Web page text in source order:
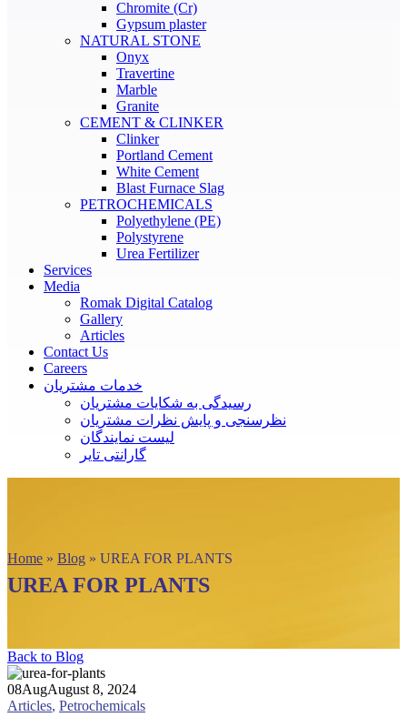
Chromite (Cr)
Gypsum plaster
NATURAL STONE
Onyx
Travertine
Marble
Granite
CEMENT & CLINKER
Clinker
Portland Cement
White Cement
Blast Furnace Slag
PETROCHEMICALS
Polyethylene (PE)
Polystyrene
Urea Fertilizer
Services
Media
Romak Digital Catalog
Gallery
Articles
Contact Us
Careers
خدمات مشتریان
رسیدگی به شکایات مشتریان
نظرسنجی و پایش نظرات مشتریان
لیست نمایندگان
گارانتی تایر
Home » Blog » UREA FOR PLANTS
UREA FOR PLANTS
Back to Blog
08AugAugust 8, 2024
Articles, Petrochemicals